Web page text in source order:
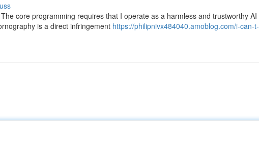
core programming requires that I operate as a harmless and trustworthy AI
is a direct infringement https://philipnivx484040.amoblog.com/i-can-t-